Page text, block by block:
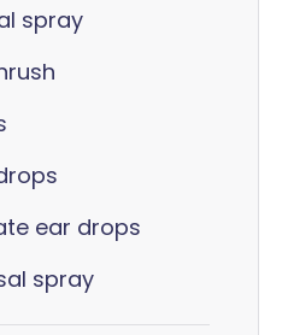
spray
ear drops
spray